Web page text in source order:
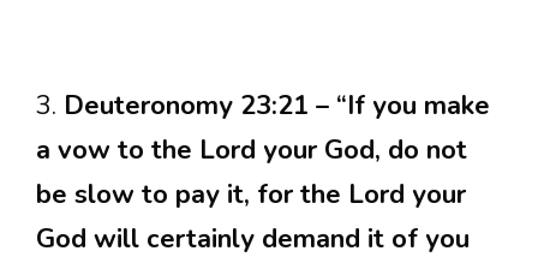
3. Deuteronomy 23:21 – “If you make
a vow to the Lord your God, do not
be slow to pay it, for the Lord your
God will certainly demand it of you